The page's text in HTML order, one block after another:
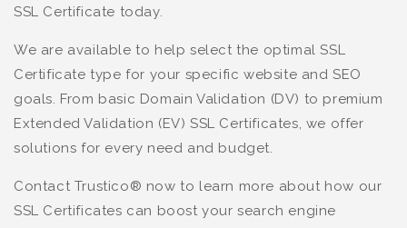
SSL Certificate today.
We are available to help select the optimal SSL
Certificate type for your specific website and SEO
goals. From basic Domain Validation (DV) to premium
Extended Validation (EV) SSL Certificates, we offer
solutions for every need and budget.
Contact Trustico® now to learn more about how our
SSL Certificates can boost your search engine